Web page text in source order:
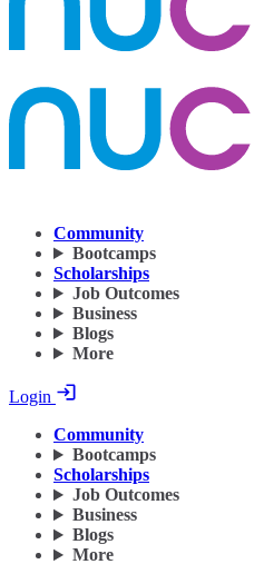
Community
Bootcamps
Scholarships
Job Outcomes
Business
Blogs
More
Login
Community
Bootcamps
Scholarships
Job Outcomes
Business
Blogs
More